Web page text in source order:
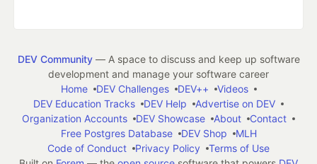
DEV Community— A space to discuss and keep up software
development and manage your software career
Home
DEV Challenges DEV++
Videos
DEV Education Tracks
DEV Help
Advertise on DEV
Organization Accounts
DEV Showcase About
Contact
Free Postgres Database
DEV Shop
MLH
Code of Conduct
Privacy Policy
Terms of Use